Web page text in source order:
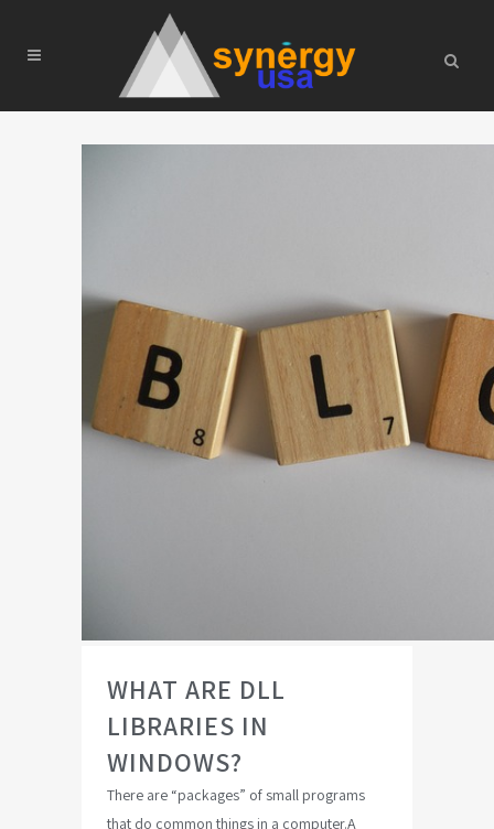
WHAT ARE DLL
LIBRARIES IN
WINDOWS?
There are “packages” of small programs
that do common things in a computer.A